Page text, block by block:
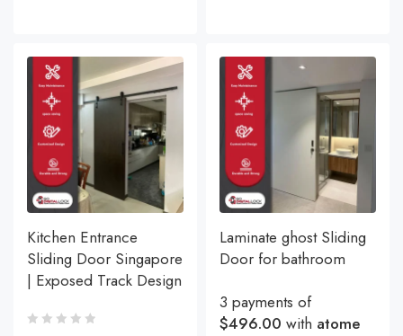
Kitchen Entrance
Sliding Door Singapore
| Exposed Track Design
Laminate ghost Sliding
Door for bathroom
3 payments of
$496.00 with atome